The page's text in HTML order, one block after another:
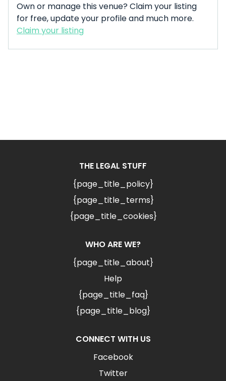
Own or manage this venue? Claim your listing
for free, update your profile and much more.
Claim your listing
THE LEGAL STUFF
{page_title_policy}
{page_title_terms}
{page_title_cookies}
WHO ARE WE?
{page_title_about}
Help
{page_title_faq}
{page_title_blog}
CONNECT WITH US
Facebook
Twitter